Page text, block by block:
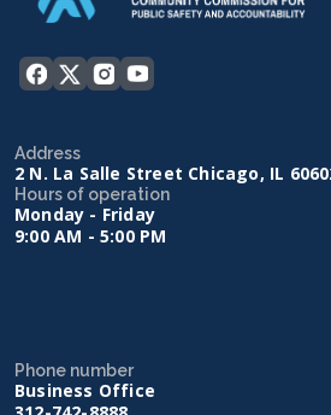
Address
2 N. La Salle Street Chicago, IL
Hours of operation
Monday - Friday
9:00 AM - 5:00 PM
Phone number
Business Office